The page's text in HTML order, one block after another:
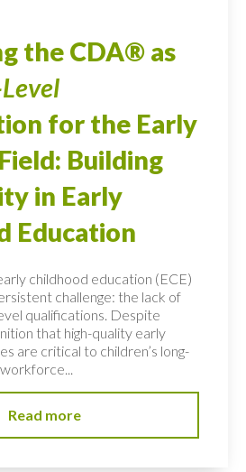
the CDA® as
for the Early
Building
in Early
Education
childhood education (ECE)
challenge: the lack of
qualifications. Despite
that high-quality early
are critical to children’s long-
Read more